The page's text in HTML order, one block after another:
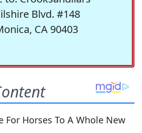
Blvd. #148
CA 90403